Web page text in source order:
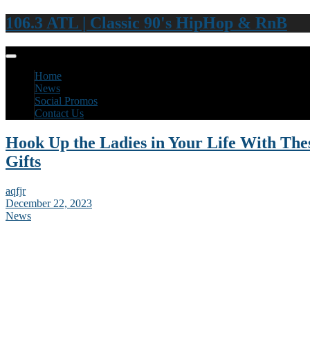
106.3 ATL | Classic 90's HipHop & RnB
Home
News
Social Promos
Contact Us
Hook Up the Ladies in Your Life With
Gifts
aqfjr
December 22, 2023
News